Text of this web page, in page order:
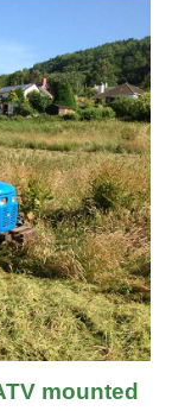
mounted